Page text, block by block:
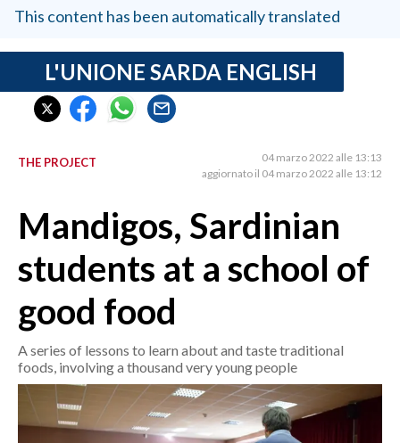
MEDIO CAMPIDANO
SASSARI E PROVINCIA
GALLURA
NUORO E PROVINCIA
AGENDA
CRONACA
ITALIA
MONDO
POLITICA
ECONOMIA
SERVIZI ALLE IMPRESE
LAVORO
This content has been automatically translated
L'UNIONE SARDA ENGLISH
THE PROJECT
04 marzo 2022 alle 13:13
aggiornato il 04 marzo 2022 alle 13:12
Mandigos, Sardinian
students at a school of
good food
A series of lessons to learn about and taste traditional
foods, involving a thousand very young people